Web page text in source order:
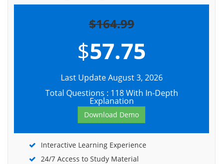
$164.99
$57.75
Last Update August 3, 2026
Total Questions : 118 With In-Depth
Explanation
Download Demo
Interactive Learning Experience
24/7 Access to Study Material